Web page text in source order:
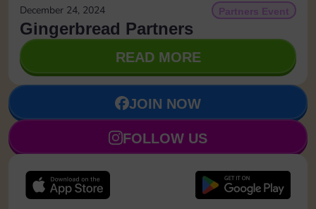
December 24, 2024 Partners Event
Gingerbread Partners
READ MORE
JOIN NOW
FOLLOW US